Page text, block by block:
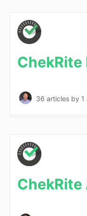
ChekRite
36 articles by 1
ChekRite